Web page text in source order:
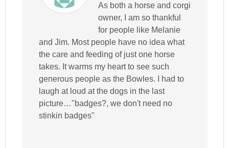
As both a horse and corgi
owner, I am so thankful
for people like Melanie
and Jim. Most people have no idea what
the care and feeding of just one horse
takes. It warms my heart to see such
generous people as the Bowles. I had to
laugh at loud at the dogs in the last
picture…"badges?, we don't need no
stinkin badges"